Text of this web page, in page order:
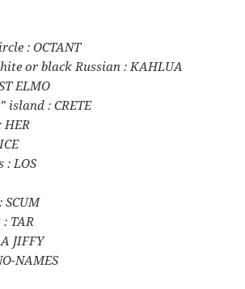
: OCTANT
or black Russian : KAHLUA
ELMO
island : CRETE
HER
: LOS
: TAR
JIFFY
NAMES